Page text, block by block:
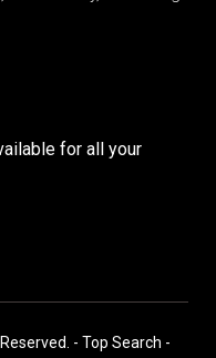
for all your
- Top Search -